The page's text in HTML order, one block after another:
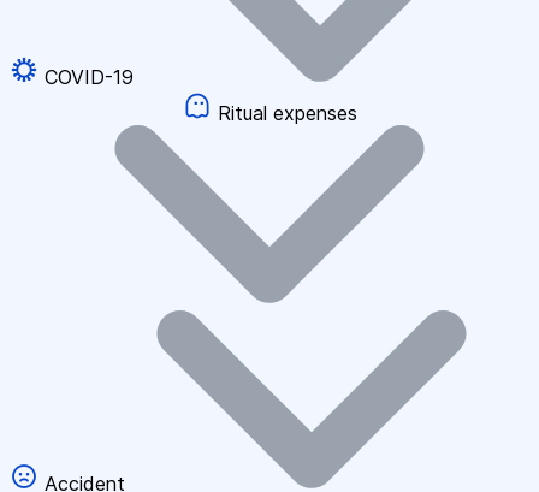
COVID-19
Ritual expenses
Accident